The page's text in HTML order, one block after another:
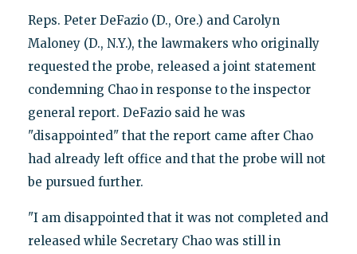
Reps. Peter DeFazio (D., Ore.) and Carolyn
Maloney (D., N.Y.), the lawmakers who originally
requested the probe, released a joint statement
condemning Chao in response to the inspector
general report. DeFazio said he was
"disappointed" that the report came after Chao
had already left office and that the probe will not
be pursued further.
"I am disappointed that it was not completed and
released while Secretary Chao was still in